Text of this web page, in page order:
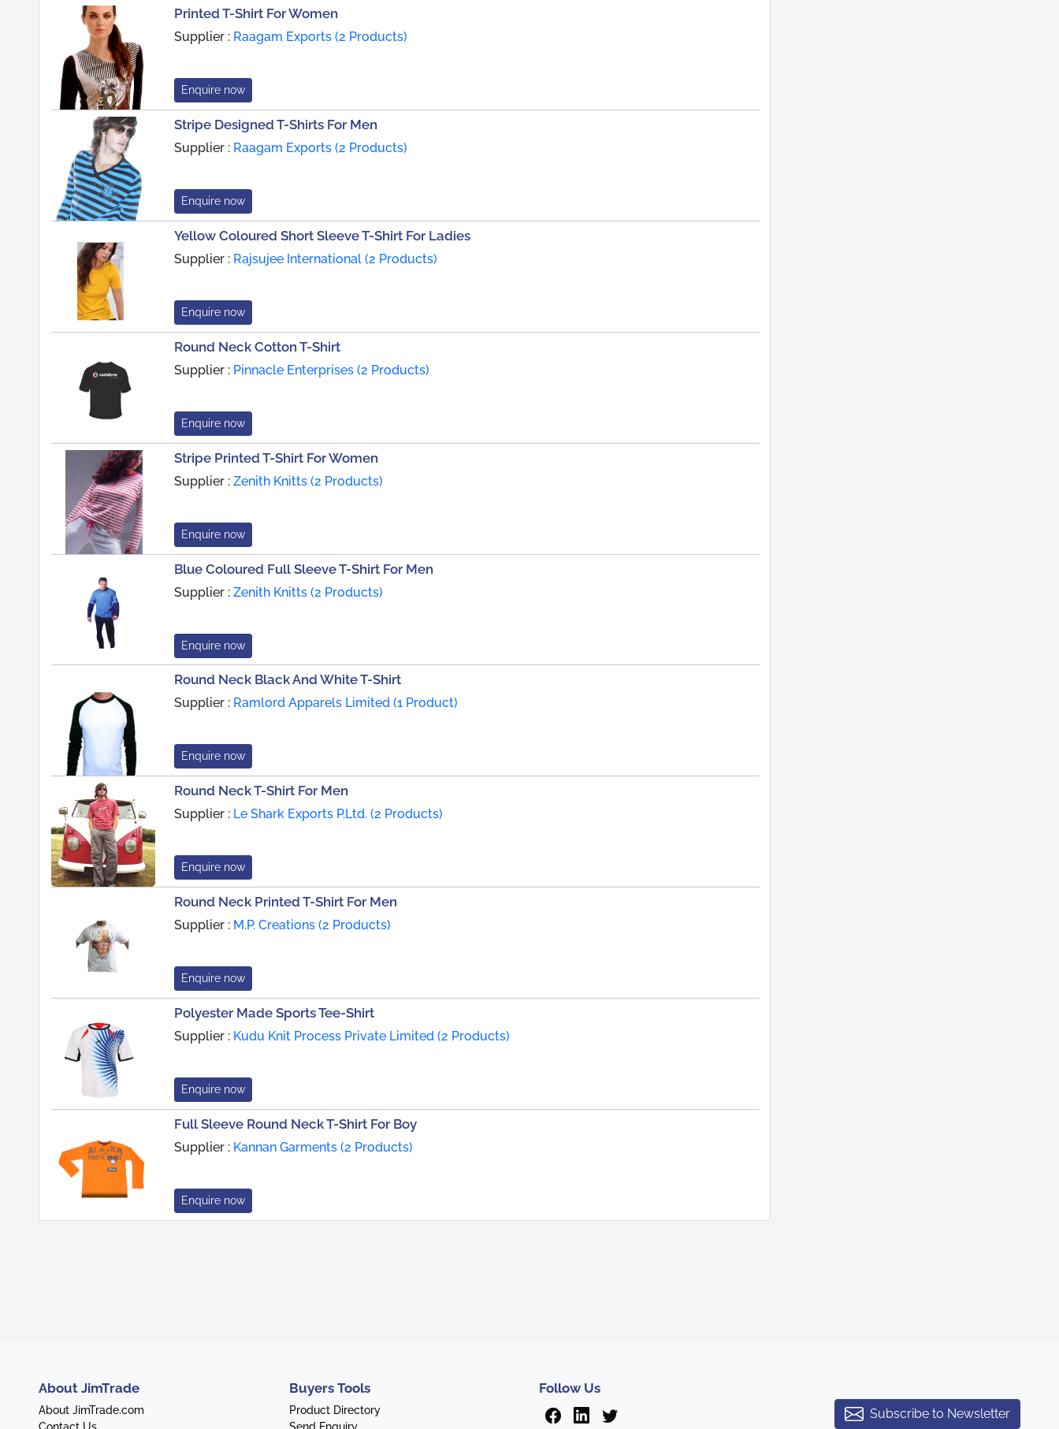
Printed T-Shirt For Women
Supplier : Raagam Exports (2 Products)
Enquire now
Stripe Designed T-Shirts For Men
Supplier : Raagam Exports (2 Products)
Enquire now
Yellow Coloured Short Sleeve T-Shirt For Ladies
Supplier : Rajsujee International (2 Products)
Enquire now
Round Neck Cotton T-Shirt
Supplier : Pinnacle Enterprises (2 Products)
Enquire now
Stripe Printed T-Shirt For Women
Supplier : Zenith Knitts (2 Products)
Enquire now
Blue Coloured Full Sleeve T-Shirt For Men
Supplier : Zenith Knitts (2 Products)
Enquire now
Round Neck Black And White T-Shirt
Supplier : Ramlord Apparels Limited (1 Product)
Enquire now
Round Neck T-Shirt For Men
Supplier : Le Shark Exports P.Ltd. (2 Products)
Enquire now
Round Neck Printed T-Shirt For Men
Supplier : M.P. Creations (2 Products)
Enquire now
Polyester Made Sports Tee-Shirt
Supplier : Kudu Knit Process Private Limited (2 Products)
Enquire now
Full Sleeve Round Neck T-Shirt For Boy
Supplier : Kannan Garments (2 Products)
Enquire now
About JimTrade
About JimTrade.com
Buyers Tools
Product Directory
Follow Us
Subscribe to Newsletter